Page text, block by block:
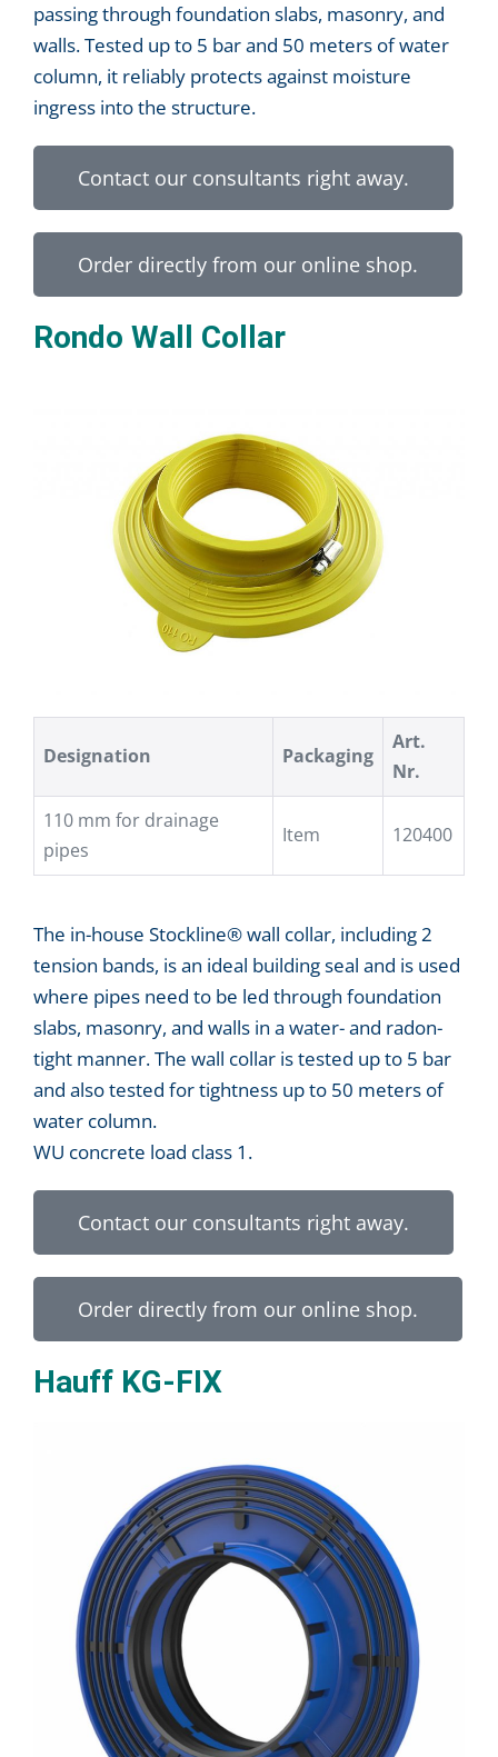
passing through foundation slabs, masonry, and
walls. Tested up to 5 bar and 50 meters of water
column, it reliably protects against moisture
ingress into the structure.
Contact our consultants right away.
Order directly from our online shop.
Rondo Wall Collar
Designation Packaging
Art.
Nr.
110 mm for drainage
pipes
Item 120400
The in-house Stockline® wall collar, including 2
tension bands, is an ideal building seal and is used
where pipes need to be led through foundation
slabs, masonry, and walls in a water- and radon-
tight manner. The wall collar is tested up to 5 bar
and also tested for tightness up to 50 meters of
water column.
WU concrete load class 1.
Contact our consultants right away.
Order directly from our online shop.
Hauff KG-FIX